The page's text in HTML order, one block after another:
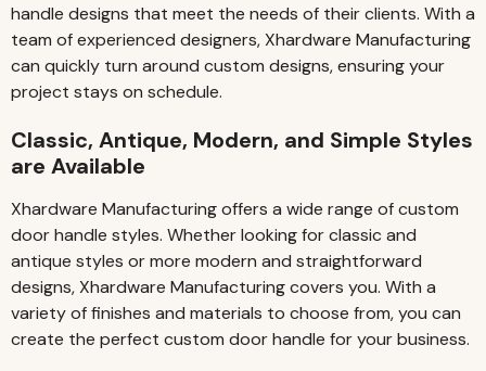
handle designs that meet the needs of their clients. With a
team of experienced designers, Xhardware Manufacturing
can quickly turn around custom designs, ensuring your
project stays on schedule.
Classic, Antique, Modern, and Simple Styles
are Available
Xhardware Manufacturing offers a wide range of custom
door handle styles. Whether looking for classic and
antique styles or more modern and straightforward
designs, Xhardware Manufacturing covers you. With a
variety of finishes and materials to choose from, you can
create the perfect custom door handle for your business.